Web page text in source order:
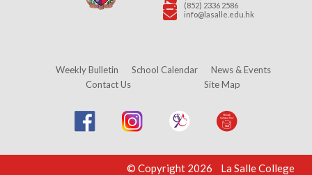
(852) 2336 2586
info@lasalle.edu.hk
Weekly Bulletin School Calendar
News & Events
Contact Us
Site Map
© Copyright 2026 La Salle College